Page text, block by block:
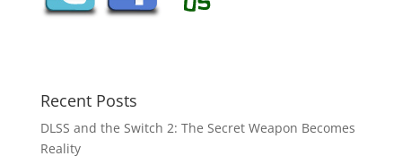
Recent Posts
DLSS and the Switch 2: The Secret Weapon Becomes
Reality